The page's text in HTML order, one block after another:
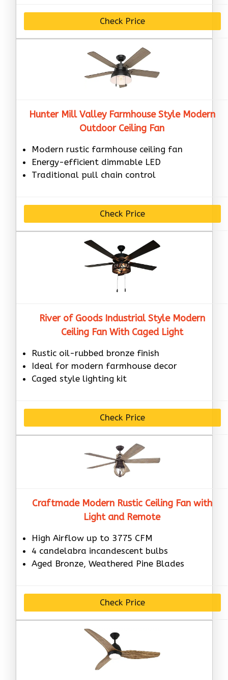
Check Price
Hunter Mill Valley Farmhouse Style Modern
Outdoor Ceiling Fan
Modern rustic farmhouse ceiling fan
Energy-efficient dimmable LED
Traditional pull chain control
Check Price
River of Goods Industrial Style Modern
Ceiling Fan With Caged Light
Rustic oil-rubbed bronze finish
Ideal for modern farmhouse decor
Caged style lighting kit
Check Price
Craftmade Modern Rustic Ceiling Fan with
Light and Remote
High Airflow up to 3775 CFM
4 candelabra incandescent bulbs
Aged Bronze, Weathered Pine Blades
Check Price